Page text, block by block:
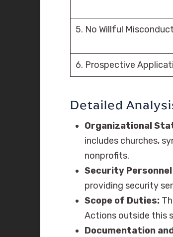
5. No Willful
6. Prospective
Detailed
Organizational
includes churches,
nonprofits.
Security
providing security
Scope of Duties:
Actions outside this
Documentation